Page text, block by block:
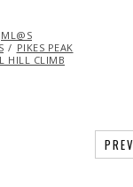
ML@S
PIKES PEAK
HILL CLIMB